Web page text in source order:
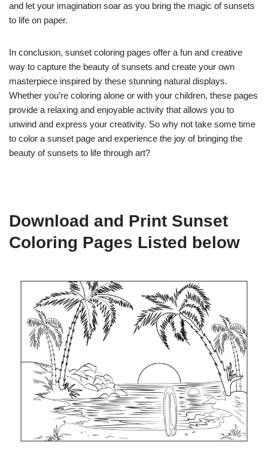
and let your imagination soar as you bring the magic of sunsets
to life on paper.
In conclusion, sunset coloring pages offer a fun and creative
way to capture the beauty of sunsets and create your own
masterpiece inspired by these stunning natural displays.
Whether you’re coloring alone or with your children, these pages
provide a relaxing and enjoyable activity that allows you to
unwind and express your creativity. So why not take some time
to color a sunset page and experience the joy of bringing the
beauty of sunsets to life through art?
Download and Print Sunset
Coloring Pages Listed below